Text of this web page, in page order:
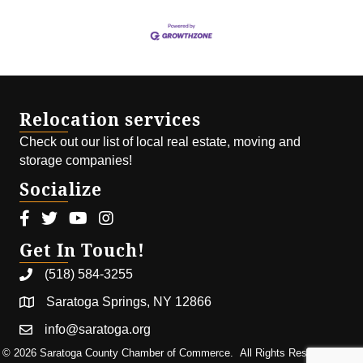
Relocation services
Check out our list of local real estate, moving and
storage companies!
Socialize
Facebook icon
Twitter icon
Youtube icon
Instagram icon
Get In Touch!
(518) 584-3255
Saratoga Springs, NY 12866
info@saratoga.org
© 2026 Saratoga County Chamber of Commerce. All Rights Reserved | Site